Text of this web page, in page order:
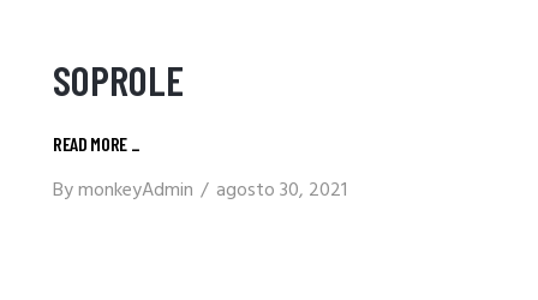
SOPROLE
READ MORE _
BymonkeyAdmin agosto 30, 2021